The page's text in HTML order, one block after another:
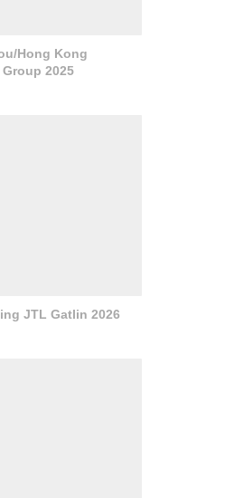
Hong Kong
2025
JTL Gatlin 2026